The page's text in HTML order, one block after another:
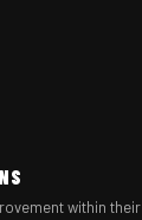
within their